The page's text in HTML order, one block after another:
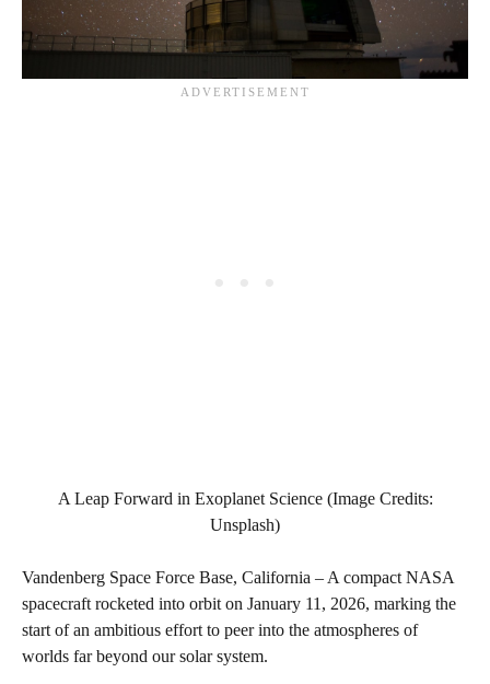
A Leap Forward in Exoplanet Science (Image Credits:
Unsplash)
Vandenberg Space Force Base, California – A compact NASA
spacecraft rocketed into orbit on January 11, 2026, marking the
start of an ambitious effort to peer into the atmospheres of
worlds far beyond our solar system.